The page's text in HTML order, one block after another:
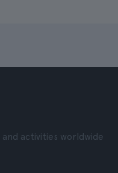
activities worldwide